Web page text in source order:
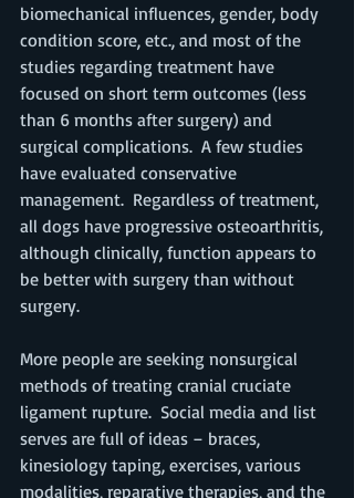
biomechanical influences, gender, body
condition score, etc., and most of the
studies regarding treatment have
focused on short term outcomes (less
than 6 months after surgery) and
surgical complications.  A few studies
have evaluated conservative
management.  Regardless of treatment,
all dogs have progressive osteoarthritis,
although clinically, function appears to
be better with surgery than without
surgery.
More people are seeking nonsurgical
methods of treating cranial cruciate
ligament rupture.  Social media and list
serves are full of ideas – braces,
kinesiology taping, exercises, various
modalities, reparative therapies, and the